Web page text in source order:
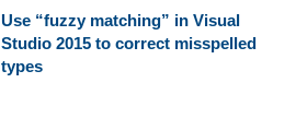
Use “fuzzy matching” in Visual
Studio 2015 to correct misspelled
types